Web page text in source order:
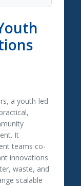
, a youth-led
It
teams co-
innovations
waste, and
scalable